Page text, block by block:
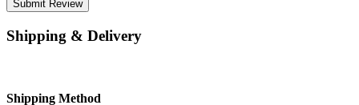
Submit Review
Shipping & Delivery
Shipping Method